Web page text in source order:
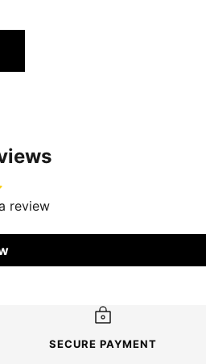
review
SECURE PAYMENT